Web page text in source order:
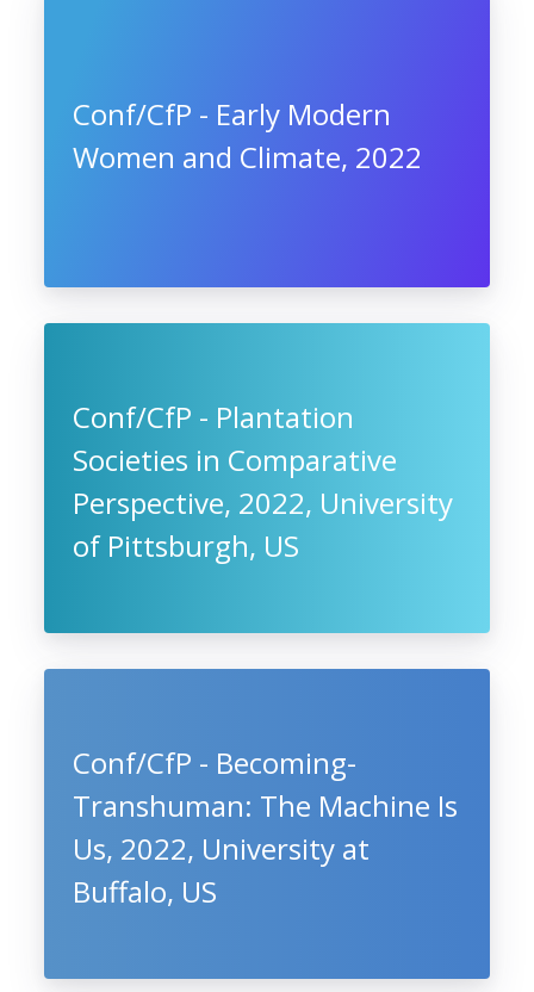
Conf/CfP - Early Modern
Women and Climate, 2022
Conf/CfP - Plantation
Societies in Comparative
Perspective, 2022, University
of Pittsburgh, US
Conf/CfP - Becoming-
Transhuman: The Machine Is
Us, 2022, University at
Buffalo, US